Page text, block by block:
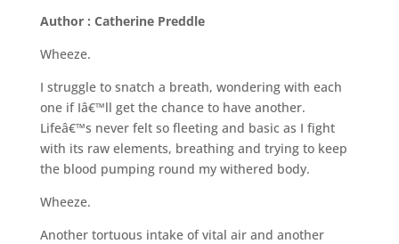
Author : Catherine Preddle
Wheeze.
I struggle to snatch a breath, wondering with each
one if Iâ€™ll get the chance to have another.
Lifeâ€™s never felt so fleeting and basic as I fight
with its raw elements, breathing and trying to keep
the blood pumping round my withered body.
Wheeze.
Another tortuous intake of vital air and another